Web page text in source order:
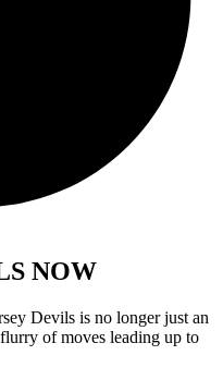
NOW
Devils is no longer just an
of moves leading up to